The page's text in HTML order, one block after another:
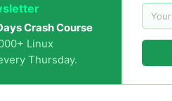
Crash Course
Linux
Thursday.